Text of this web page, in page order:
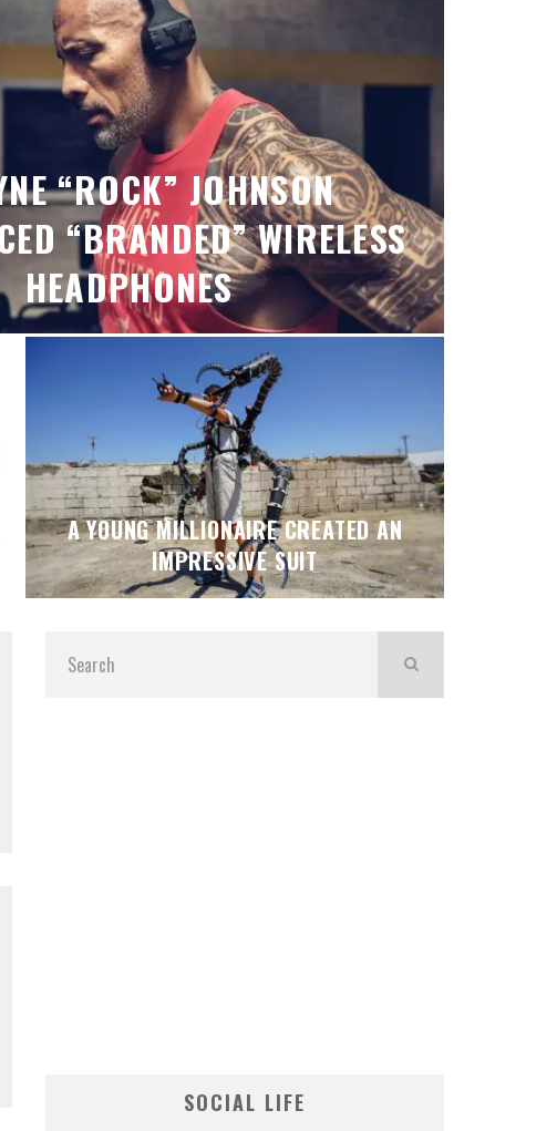
“ROCK” JOHNSON
“BRANDED” WIRELESS
HEADPHONES
A YOUNG MILLIONAIRE CREATED AN
IMPRESSIVE SUIT
SOCIAL LIFE